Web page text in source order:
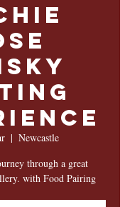
  |
Newcastle
through a great
with Food Pairing